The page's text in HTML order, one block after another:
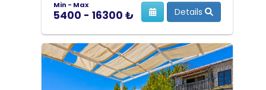
Min - Max
5400 - 16300 ₺ Details